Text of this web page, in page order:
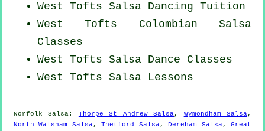
West Tofts Salsa Dancing Tuition
West Tofts Colombian Salsa
Classes
West Tofts Salsa Dance Classes
West Tofts Salsa Lessons
Norfolk Salsa: Thorpe St Andrew Salsa, Wymondham Salsa,
North Walsham Salsa,Thetford Salsa,Dereham Salsa,Great